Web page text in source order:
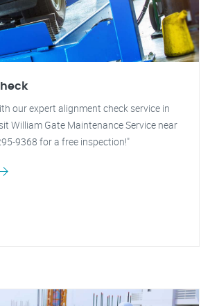
our expert alignment check service in
William Gate Maintenance Service near
9368 for a free inspection!"